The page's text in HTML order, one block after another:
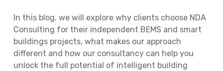
In this blog, we will explore why clients choose NDA
Consulting for their independent BEMS and smart
buildings projects, what makes our approach
different and how our consultancy can help you
unlock the full potential of intelligent building